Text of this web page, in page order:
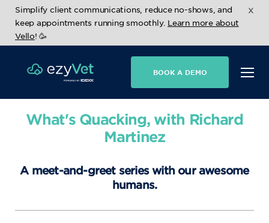
Simplify client communications, reduce no-shows, and
keep appointments running smoothly. Learn more about
Vello! 🥳
x
BOOK A DEMO
What's Quacking, with Richard
Martinez
A meet-and-greet series with our awesome
humans.